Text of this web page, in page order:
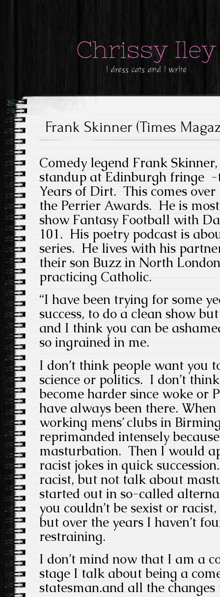
Chrissy Iley
i dress cats and i write
Frank Skinner (Times
Comedy legend Frank
standup at Edinburgh fringe -
Years of Dirt. This comes
the Perrier Awards. He is
show Fantasy Football with
101. His poetry podcast is
series. He lives with his
their son Buzz in North
practicing Catholic.
“I have been trying for some
success, to do a clean show
and I think you can be
so ingrained in me.
I don’t think people want you
science or politics. I don’t
become harder since woke or
have always been there.
working mens’ clubs in
reprimanded intensely
masturbation. Then I would
racist jokes in quick
racist, but not talk about
started out in so-called
you couldn’t be sexist or
but over the years I haven’t
restraining.
I don’t mind now that I am a
stage I talk about being a
statesman.and all the